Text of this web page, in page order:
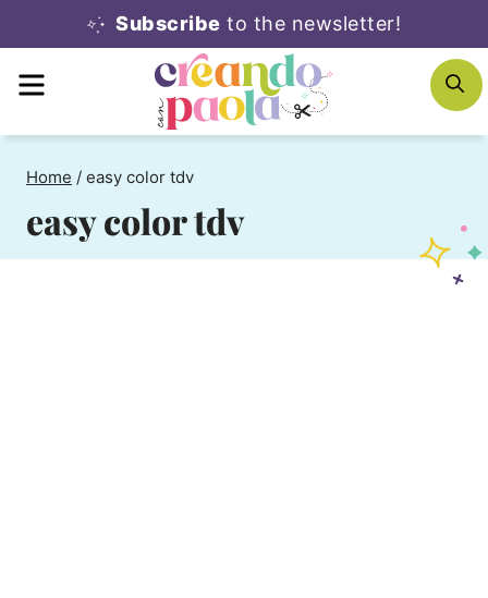
content
Subscribe to the newsletter!
MENU
Home / easy color tdv
easy color tdv